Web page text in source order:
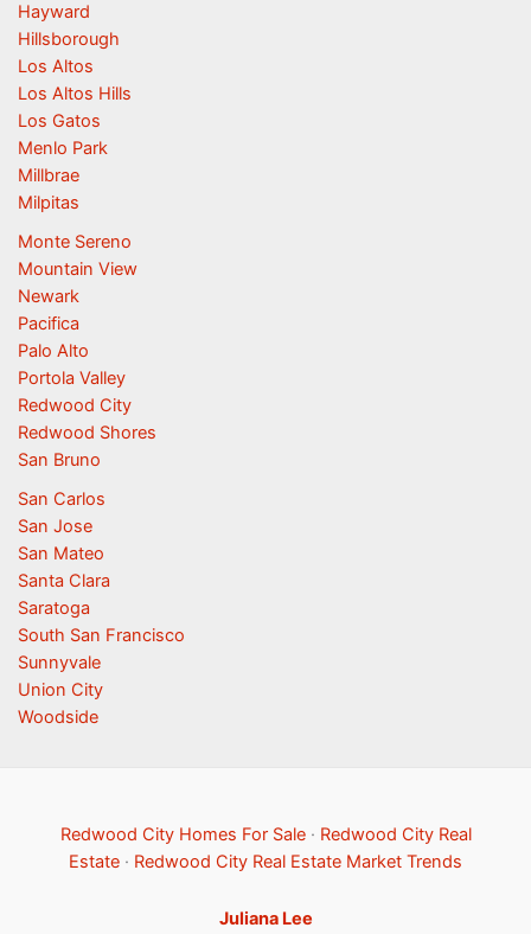
Hayward
Hillsborough
Los Altos
Los Altos Hills
Los Gatos
Menlo Park
Millbrae
Milpitas
Monte Sereno
Mountain View
Newark
Pacifica
Palo Alto
Portola Valley
Redwood City
Redwood Shores
San Bruno
San Carlos
San Jose
San Mateo
Santa Clara
Saratoga
South San Francisco
Sunnyvale
Union City
Woodside
Redwood City Homes For Sale· Redwood City Real
Estate · Redwood City Real Estate Market Trends
Juliana Lee